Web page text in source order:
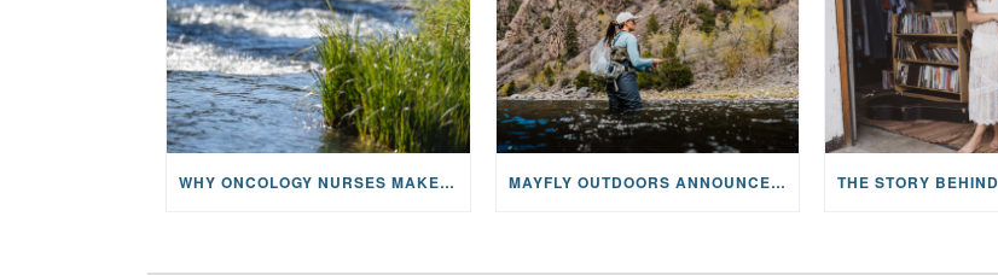
WHY ONCOLOGY NURSES MAKE A CFR RETREAT UNLIKE ANYTHING ELSE MAYFLY OUTDOORS ANNOUNCES EXPANDED NATIONAL PARTNERSHIP WITH CASTING FOR RECOVERY, INTRODUCING LIMITED-EDITION GEAR WITH GIVEBACK